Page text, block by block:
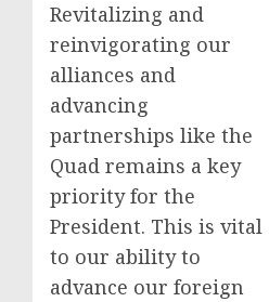
Revitalizing and
reinvigorating our
alliances and
advancing
partnerships like the
Quad remains a key
priority for the
President. This is vital
to our ability to
advance our foreign